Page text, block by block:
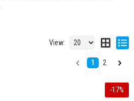
View:
1 2
-17%